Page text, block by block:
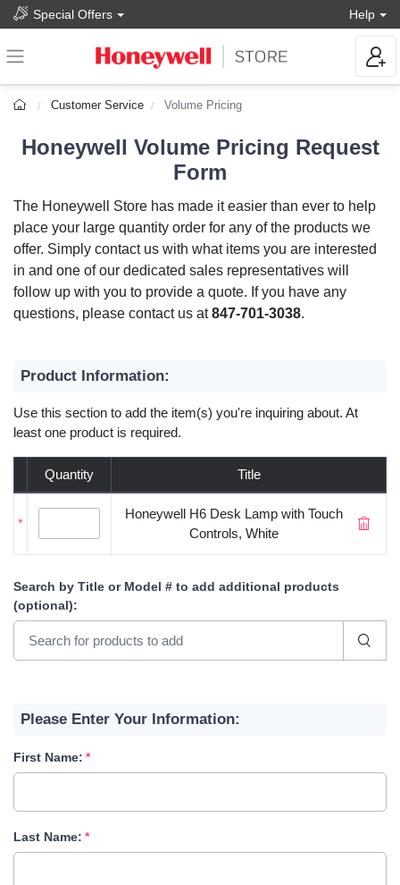
Special Offers Help
Customer Service Volume Pricing
Honeywell Volume Pricing Request
Form
The Honeywell Store has made it easier than ever to help
place your large quantity order for any of the products we
offer. Simply contact us with what items you are interested
in and one of our dedicated sales representatives will
follow up with you to provide a quote. If you have any
questions, please contact us at847-701-3038.
Product Information:
Use this section to add the item(s) you're inquiring about. At
least one product is required.
Quantity Title
*
Honeywell H6 Desk Lamp with Touch
Controls, White
Search by Title or Model # to add additional products
(optional):
Please Enter Your Information:
First Name:
Last Name: